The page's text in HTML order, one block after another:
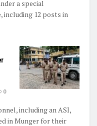
a special
including 12 posts in
0
including an ASI,
in Munger for their